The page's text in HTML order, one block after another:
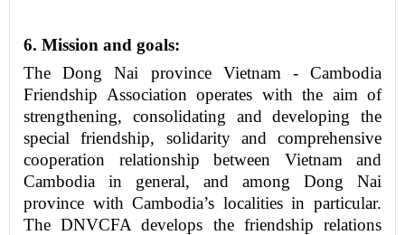
6. Mission and goals:
The Dong Nai province Vietnam - Cambodia
Friendship Association operates with the aim of
strengthening, consolidating and developing the
special friendship, solidarity and comprehensive
cooperation relationship between Vietnam and
Cambodia in general, and among Dong Nai
province with Cambodia’s localities in particular.
The DNVCFA develops the friendship relations